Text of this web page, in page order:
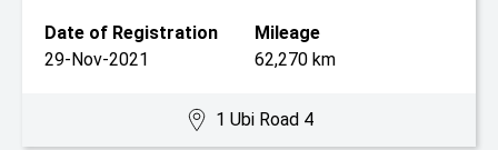
Date of Registration
29-Nov-2021
Mileage
62,270 km
1 Ubi Road 4